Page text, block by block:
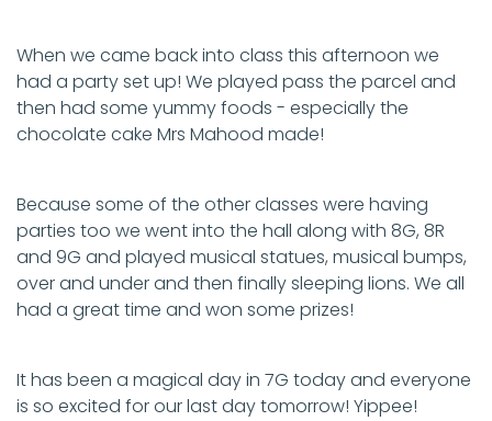
When we came back into class this afternoon we
had a party set up! We played pass the parcel and
then had some yummy foods - especially the
chocolate cake Mrs Mahood made!
Because some of the other classes were having
parties too we went into the hall along with 8G, 8R
and 9G and played musical statues, musical bumps,
over and under and then finally sleeping lions. We all
had a great time and won some prizes!
It has been a magical day in 7G today and everyone
is so excited for our last day tomorrow! Yippee!